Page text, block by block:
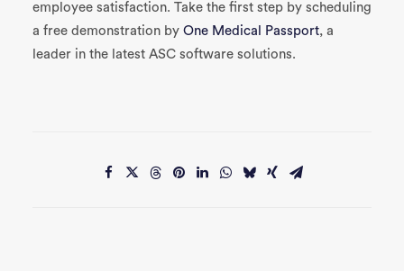
employee satisfaction. Take the first step by scheduling
a free demonstration by One Medical Passport, a
leader in the latest ASC software solutions.